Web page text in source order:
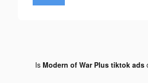
Is Modern of War Plus tiktok ads